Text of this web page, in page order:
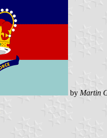
by Martin